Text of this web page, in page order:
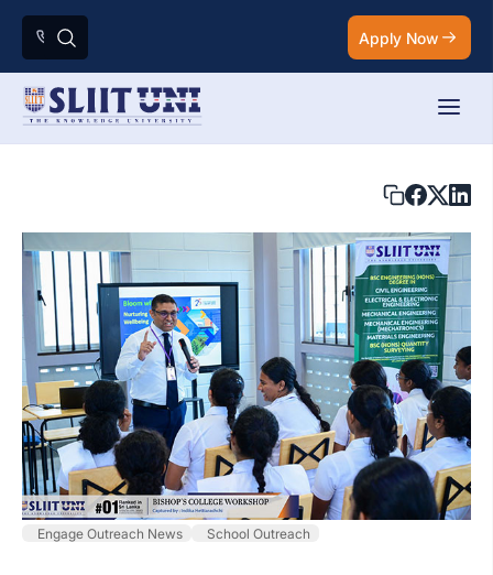
Apply Now
Engage Outreach News School Outreach